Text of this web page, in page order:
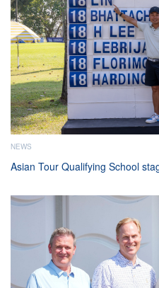
NEWS
Asian Tour Qualifying School